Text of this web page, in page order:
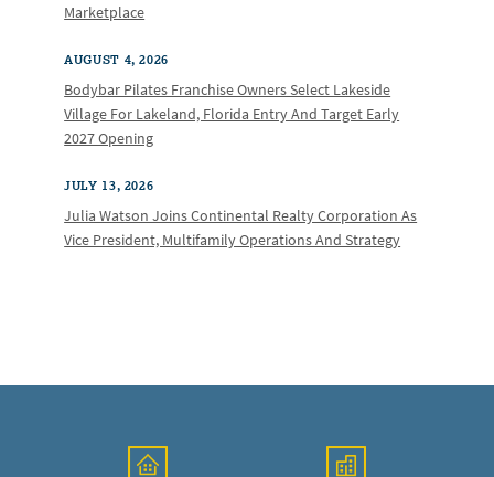
Marketplace
AUGUST 4, 2026
Bodybar Pilates Franchise Owners Select Lakeside
Village For Lakeland, Florida Entry And Target Early
2027 Opening
JULY 13, 2026
Julia Watson Joins Continental Realty Corporation As
Vice President, Multifamily Operations And Strategy